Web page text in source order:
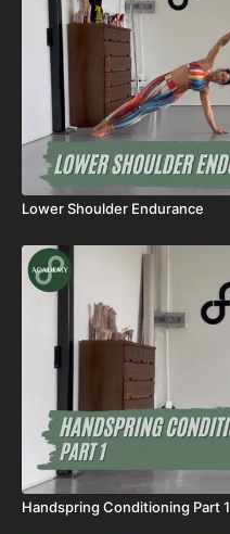
Lower Shoulder Endurance
Handspring Conditioning Part 1